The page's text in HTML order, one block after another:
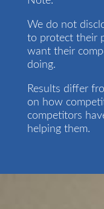
We do not
to protect their
want their
doing.
Results differ
on how
competitors
helping them.